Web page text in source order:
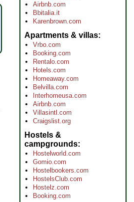
Airbnb.com
Bbitalia.it
Karenbrown.com
Apartments & villas
Vrbo.com
Booking.com
Rentalo.com
Hotels.com
Homeaway.com
Belvilla.com
Interhomeusa.com
Airbnb.com
Villasintl.com
Craigslist.org
Hostels &
campgrounds
Hostelworld.com
Gomio.com
Hostelbookers.com
HostelsClub.com
Hostelz.com
Booking.com